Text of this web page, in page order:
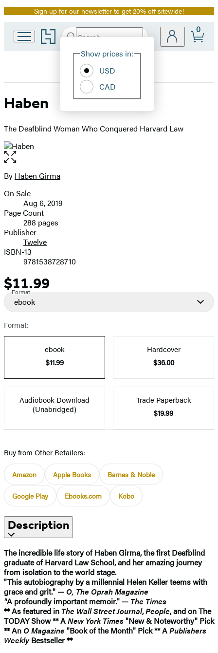
Promotion
Sign up for our newsletter to get 20% off sitewide!
Go
to
home
Search
Hachette
Site
Show prices in:
USD
CAD
0
Haben
The Deafblind Woman Who Conquered Harvard Law
Open
the
full-
image
Contributors
By Haben Girma
Formats
and
Prices
On Sale
Aug 6, 2019
Page Count
288 pages
Publisher
Twelve
ISBN-13
9781538728710
Price
$11.99
Format
ebook
Format:
ebook
$11.99
Hardcover
$36.00
Audiobook Download
(Unabridged)
Trade Paperback
$19.99
Buy from Other Retailers:
Amazon Apple Books Barnes & Noble
Google Play Ebooks.com Kobo
Description
The incredible life story of Haben Girma, the first Deafblind
graduate of Harvard Law School, and her amazing journey
from isolation to the world stage.
"This autobiography by a millennial Helen Keller teems with
grace and grit." — O, The Oprah Magazine
"A profoundly important memoir." — The Times
** As featured in The Wall Street Journal,People, and on The
TODAY Show ** ANew York Times"New & Noteworthy" Pick
** An O Magazine "Book of the Month" Pick ** APublishers
WeeklyBestseller **